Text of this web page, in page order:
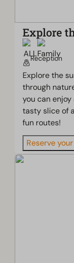
Explore
Reception
Explore the
through
you can
tasty slice of
fun routes!
Reserve